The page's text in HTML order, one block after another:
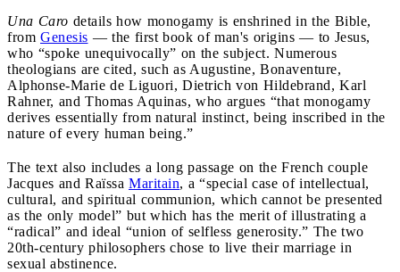
Una Caro details how monogamy is enshrined in the Bible,
from Genesis — the first book of man's origins — to Jesus,
who “spoke unequivocally” on the subject. Numerous
theologians are cited, such as Augustine, Bonaventure,
Alphonse-Marie de Liguori, Dietrich von Hildebrand, Karl
Rahner, and Thomas Aquinas, who argues “that monogamy
derives essentially from natural instinct, being inscribed in the
nature of every human being.”
The text also includes a long passage on the French couple
Jacques and Raïssa Maritain, a “special case of intellectual,
cultural, and spiritual communion, which cannot be presented
as the only model” but which has the merit of illustrating a
“radical” and ideal “union of selfless generosity.” The two
20th-century philosophers chose to live their marriage in
sexual abstinence.